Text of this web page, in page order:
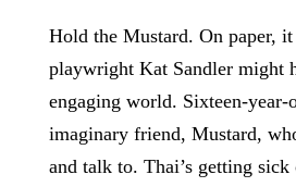
Hold the Mustard. On paper,
playwright Kat Sandler might
engaging world. Sixteen-year-
imaginary friend, Mustard,
and talk to. Thai’s getting